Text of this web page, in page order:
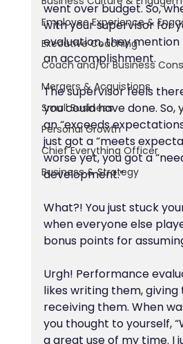
Employee Experience &
Executive Coaching
Coach and/or Business
Mergers & Acquistions
Small Business
Personal Growth
Chief Everything Officer
Business & Strategy
went over budget. So,
with your supervisor for
evaluation, they mention
an accomplishment.
The supervisor feels
you could have done. So,
an “exceeds
just got a “meets
worse yet, you got a
development.”
What?! You just stuck
when everyone else
bonus points for
Urgh! Performance
likes writing them, giving
receiving them. When
you thought to yourself,
a great use of my time. I